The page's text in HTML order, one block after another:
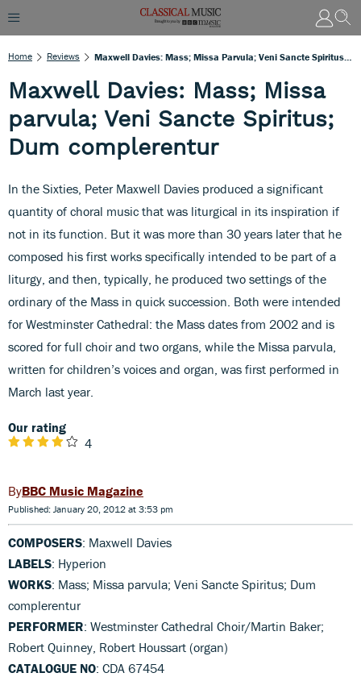
Home Reviews
Maxwell Davies: Mass; Missa
parvula; Veni Sancte Spiritus;
Dum complerentur
In the Sixties, Peter Maxwell Davies produced a significant
quantity of choral music that was liturgical in its inspiration if
not in its function. But it was more than 30 years later that he
composed his first works specifically intended to be part of a
liturgy, and then, typically, he produced two settings of the
ordinary of the Mass in quick succession. Both were intended
for Westminster Cathedral: the Mass dates from 2002 and is
scored for full choir and two organs, while the Missa parvula,
written for children’s voices and organ, was first performed in
March last year.
Our rating
4
BBC Music Magazine
Published: January 20, 2012 at 3:53 pm
COMPOSERS: Maxwell Davies
LABELS: Hyperion
WORKS: Mass; Missa parvula; Veni Sancte Spiritus; Dum
complerentur
PERFORMER: Westminster Cathedral Choir/Martin Baker;
Robert Quinney, Robert Houssart (organ)
CATALOGUE NO: CDA 67454